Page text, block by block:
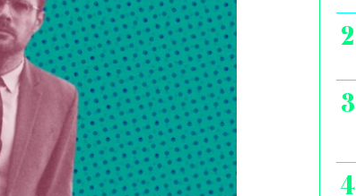
2
3
4